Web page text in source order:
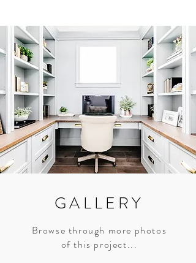
GALLERY
Browse through more photos
of this project...